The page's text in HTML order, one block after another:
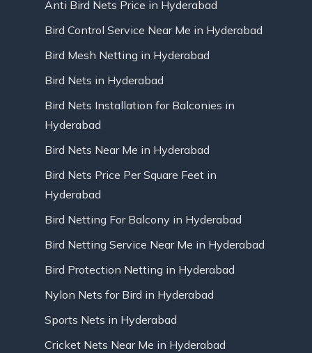
Anti Bird Nets Price in Hyderabad
Bird Control Service Near Me in Hyderabad
Bird Mesh Netting in Hyderabad
Bird Nets in Hyderabad
Bird Nets Installation for Balconies in
Hyderabad
Bird Nets Near Me in Hyderabad
Bird Nets Price Per Square Feet in
Hyderabad
Bird Netting For Balcony in Hyderabad
Bird Netting Service Near Me in Hyderabad
Bird Protection Netting in Hyderabad
Nylon Nets for Bird in Hyderabad
Sports Nets in Hyderabad
Cricket Nets Near Me in Hyderabad